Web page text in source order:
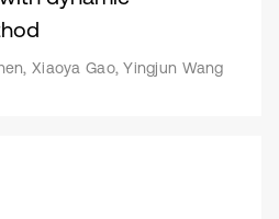
Xiaoya Gao, Yingjun Wang